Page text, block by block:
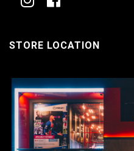
STORE LOCATION